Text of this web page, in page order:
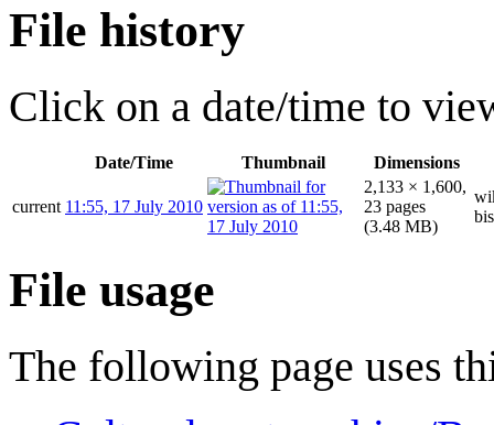
File history
Click on a date/time to
Date/Time Thumbnail Dimensions
current 11:55, 17 July 2010
2,133 × 1,600,
23 pages
(3.48 MB)
bis
File usage
The following page uses